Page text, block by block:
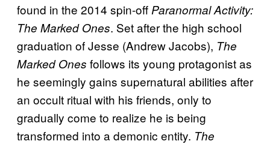
found in the 2014 spin-off Paranormal Activity:
The Marked Ones. Set after the high school
graduation of Jesse (Andrew Jacobs), The
Marked Ones follows its young protagonist as
he seemingly gains supernatural abilities after
an occult ritual with his friends, only to
gradually come to realize he is being
transformed into a demonic entity. The